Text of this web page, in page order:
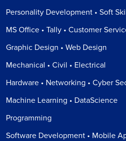
Personality Development • Soft
MS Office • Tally • Customer
Graphic Design • Web Design
Mechanical • Civil • Electrical
Hardware • Networking • Cyber
Machine Learning • DataScience
Programming
Software Development • Mobile